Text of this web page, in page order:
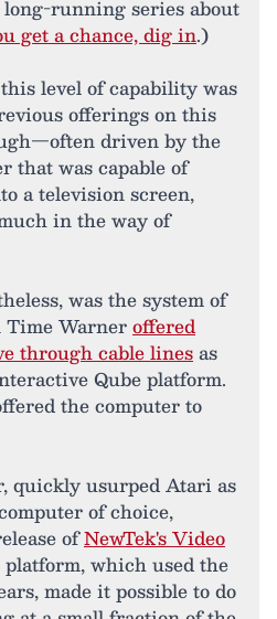
long-running series about
get a chance, dig in.)
level of capability was
offerings on this
driven by the
that was capable of
a television screen,
in the way of
was the system of
Time Warneroffered
through cable linesas
Qube platform.
the computer to
quickly usurped Atari as
of choice,
ofNewTek's Video
platform, which used the
made it possible to do